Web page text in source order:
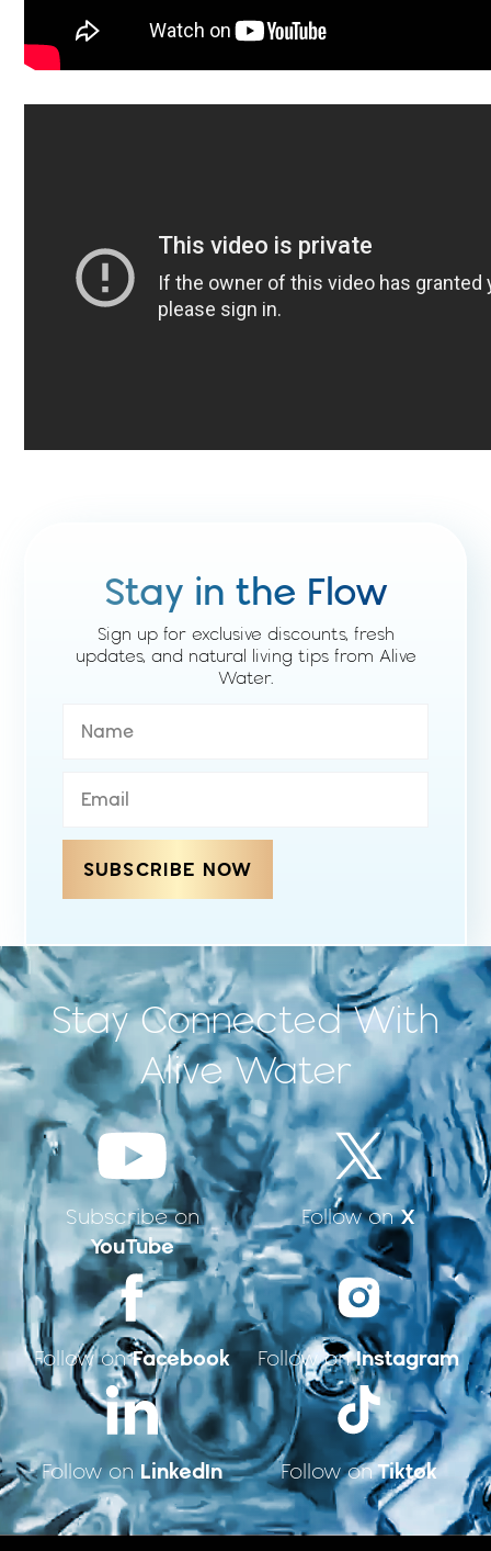
Stay in the Flow
Sign up for exclusive discounts, fresh
updates, and natural living tips from Alive
Water.
SUBSCRIBE NOW
Stay Connected With
Alive Water
Subscribe on
YouTube
Follow onX
Follow onFacebook Follow onInstagram
Follow on LinkedIn Follow onTiktok